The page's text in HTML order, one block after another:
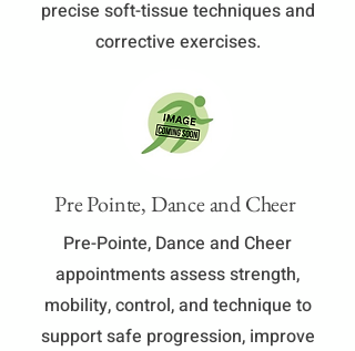
precise soft-tissue techniques and
corrective exercises.
Pre Pointe, Dance and Cheer
Pre-Pointe, Dance and Cheer
appointments assess strength,
mobility, control, and technique to
support safe progression, improve